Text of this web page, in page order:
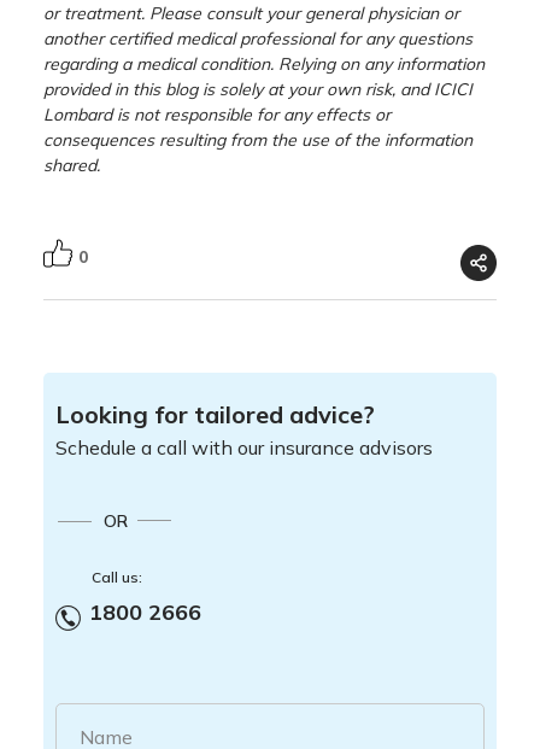
or treatment. Please consult your general physician or
another certified medical professional for any questions
regarding a medical condition. Relying on any information
provided in this blog is solely at your own risk, and ICICI
Lombard is not responsible for any effects or
consequences resulting from the use of the information
shared.
0
Looking for tailored advice?
Schedule a call with our insurance advisors
OR
Call us:
1800 2666
Name